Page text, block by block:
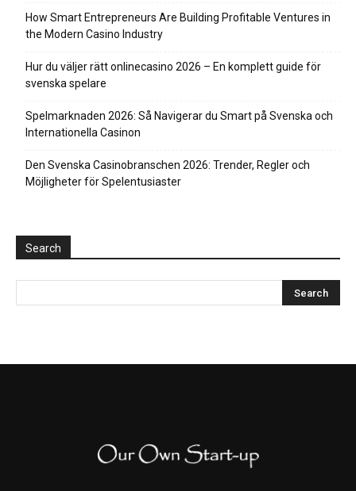
How Smart Entrepreneurs Are Building Profitable Ventures in
the Modern Casino Industry
Hur du väljer rätt onlinecasino 2026 – En komplett guide för
svenska spelare
Spelmarknaden 2026: Så Navigerar du Smart på Svenska och
Internationella Casinon
Den Svenska Casinobranschen 2026: Trender, Regler och
Möjligheter för Spelentusiaster
Search